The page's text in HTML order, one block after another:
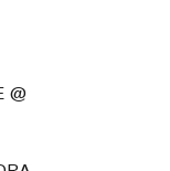
@